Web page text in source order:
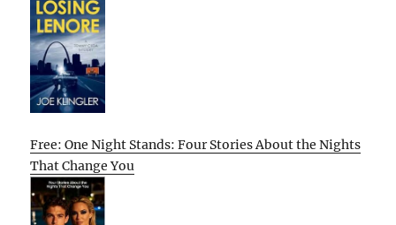
Free: One Night Stands: Four Stories About the Nights
That Change You